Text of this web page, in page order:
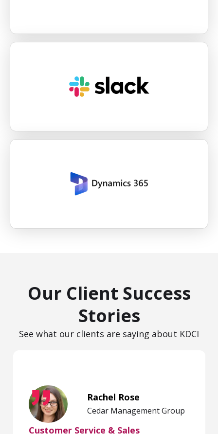
Our Client Success
Stories
See what our clients are saying about KDCI
Rachel Rose
Cedar Management Group
Customer Service & Sales